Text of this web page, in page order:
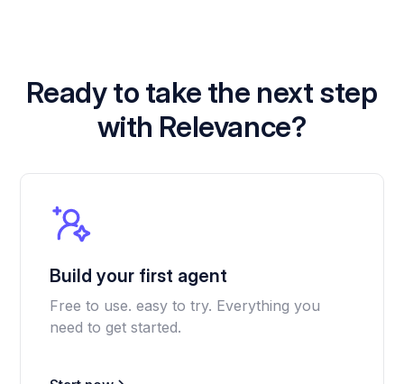
Ready to take the next step
with Relevance?
Build your first agent
Free to use. easy to try. Everything you
need to get started.